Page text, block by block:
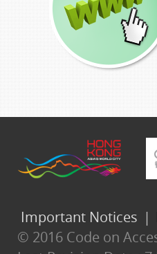
Important Notices |
© 2016 Code on